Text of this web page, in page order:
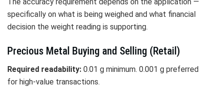
specifically on what is being weighed and what financial
decision the weight reading is supporting.
Precious Metal Buying and Selling (Retail)
Required readability: 0.01 g minimum. 0.001 g preferred
for high-value transactions.